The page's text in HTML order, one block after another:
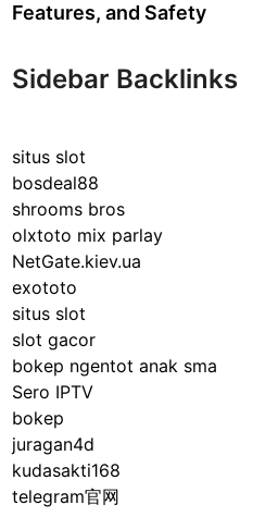
Features, and Safety
Sidebar Backlinks
situs slot
bosdeal88
shrooms bros
olxtoto mix parlay
NetGate.kiev.ua
exototo
situs slot
slot gacor
bokep ngentot anak sma
Sero IPTV
bokep
juragan4d
kudasakti168
telegram官网